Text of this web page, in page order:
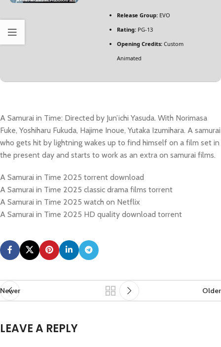
Release Group: EVO
Rating: PG-13
Opening Credits: Custom
Animated
A Samurai in Time: Directed by Jun’ichi Yasuda. With Norimasa
Fuke, Yoshiharu Fukuda, Hajime Inoue, Yutaka Izumihara. A samurai
who gets hit by lightning wakes up to find himself on a film set in
the present day and starts to work as an extra on samurai films.
A Samurai in Time 2025 torrent download
A Samurai in Time 2025 classic drama films torrent
A Samurai in Time 2025 watch on Netflix
A Samurai in Time 2025 HD quality download torrent
Newer Older
LEAVE A REPLY